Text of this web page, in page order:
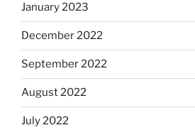
January 2023
December 2022
September 2022
August 2022
July 2022